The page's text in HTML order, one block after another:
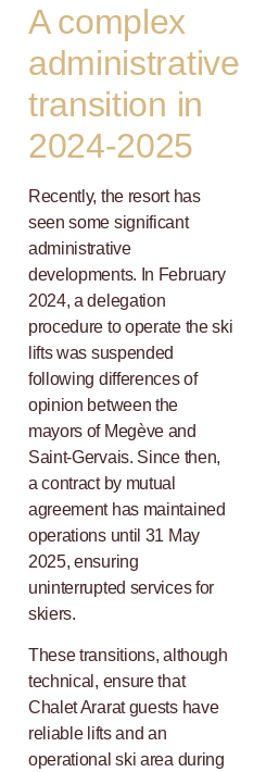
A complex
administrative
transition in
2024-2025
Recently, the resort has
seen some significant
administrative
developments. In February
2024, a delegation
procedure to operate the ski
lifts was suspended
following differences of
opinion between the
mayors of Megève and
Saint-Gervais. Since then,
a contract by mutual
agreement has maintained
operations until 31 May
2025, ensuring
uninterrupted services for
skiers.
These transitions, although
technical, ensure that
Chalet Ararat guests have
reliable lifts and an
operational ski area during